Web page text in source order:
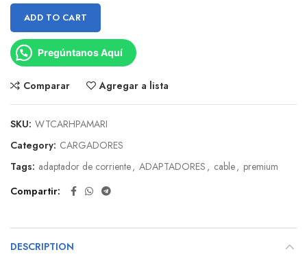
ADD TO CART
Pregúntanos Aquí
Comparar Agregar a lista
SKU: WTCARHPAMARI
Category: CARGADORES
Tags: adaptador de corriente, ADAPTADORES , cable, premium
Compartir
DESCRIPTION